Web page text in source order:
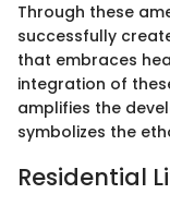
Through these
successfully
that embraces
integration of
amplifies the
symbolizes the
Residential